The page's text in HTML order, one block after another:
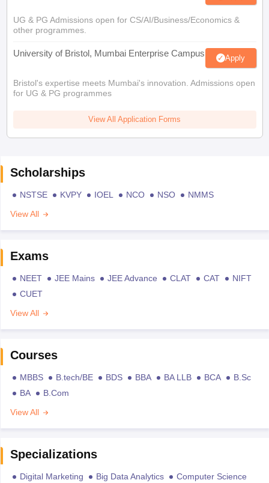
UG & PG Admissions open for CS/AI/Business/Economics &
other programmes.
University of Bristol, Mumbai Enterprise Campus Apply
Bristol's expertise meets Mumbai's innovation. Admissions open
for UG & PG programmes
View All Application Forms
Scholarships
NSTSE KVPY IOEL NCO NSO
NMMS
View All
Exams
NEET JEE Mains JEE Advance CLAT CAT
NIFT
CUET
View All
Courses
MBBS B.tech/BE BDS BBA BA LLB BCA
B.Sc
BA
B.Com
View All
Specializations
Digital Marketing Big Data Analytics
Computer Science